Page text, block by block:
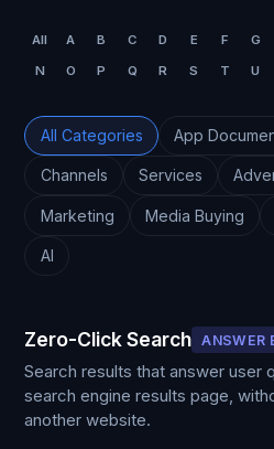
All A B C D E F G
N
O P Q R S T U
All Categories App
Channels Services
Marketing Media Buying
AI
Zero-Click Search ANSWER
Search results that answer user
search engine results page,
another website.